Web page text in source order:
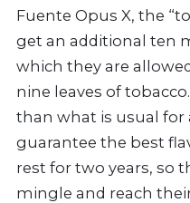
Fuente Opus X, the
get an additional ten
which they are
nine leaves of
than what is usual for
guarantee the best
rest for two years, so
mingle and reach